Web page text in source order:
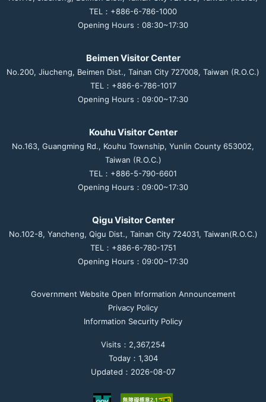
TEL：+886-6-786-1000
Opening Hours：08:30~17:30
Beimen Visitor Center
No.200, Jiucheng, Beimen Dist., Tainan City 727008, Taiwan (R.O.C.)
TEL：+886-6-786-1017
Opening Hours：09:00~17:30
Kouhu Visitor Center
No.163, Guangming Rd., Kouhu Township, Yunlin County 653002,
Taiwan (R.O.C.)
TEL：+886-5-790-6601
Opening Hours：09:00~17:30
Qigu Visitor Center
No.102-8, Yancheng, Qigu Dist., Tainan City 724031, Taiwan(R.O.C.)
TEL：+886-6-780-1751
Opening Hours：09:00~17:30
Government Website Open Information Announcement
Privacy Policy
Information Security Policy
Visits：2,367,254
Today：1,304
Updated：2026-08-07